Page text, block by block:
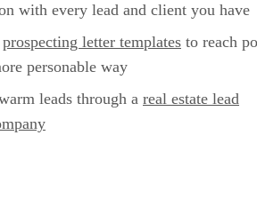
with every lead and client you have
prospecting letter templates to reach
personable way
leads through a real estate lead